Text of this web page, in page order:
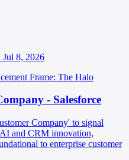
Jul 8, 2026
Frame: The Halo
- Salesforce
Company' to signal
and CRM innovation,
to enterprise customer